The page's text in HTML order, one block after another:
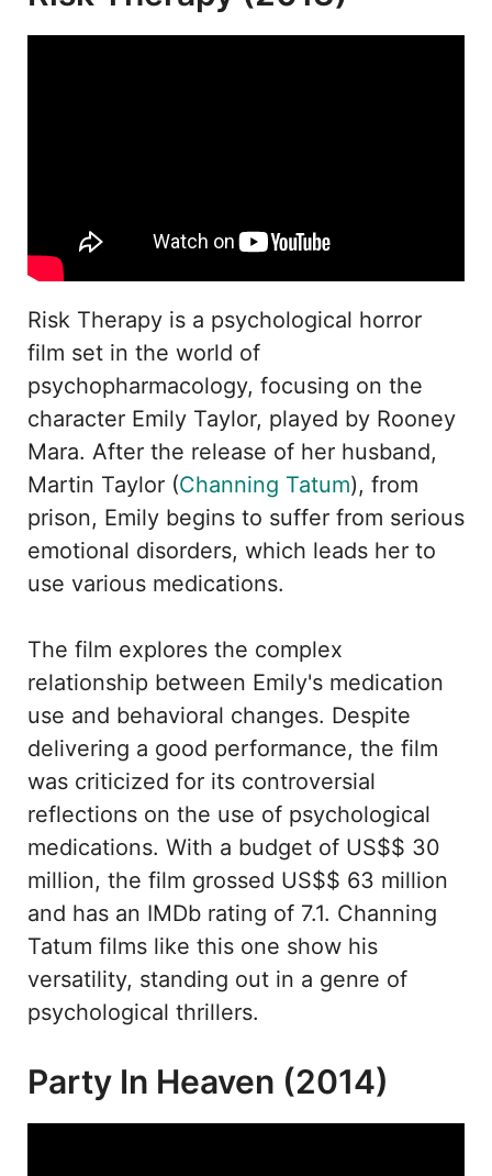
Risk Therapy is a psychological horror
film set in the world of
psychopharmacology, focusing on the
character Emily Taylor, played by Rooney
Mara. After the release of her husband,
Martin Taylor (Channing Tatum), from
prison, Emily begins to suffer from serious
emotional disorders, which leads her to
use various medications.
The film explores the complex
relationship between Emily's medication
use and behavioral changes. Despite
delivering a good performance, the film
was criticized for its controversial
reflections on the use of psychological
medications. With a budget of US$$ 30
million, the film grossed US$$ 63 million
and has an IMDb rating of 7.1. Channing
Tatum films like this one show his
versatility, standing out in a genre of
psychological thrillers.
Party In Heaven (2014)